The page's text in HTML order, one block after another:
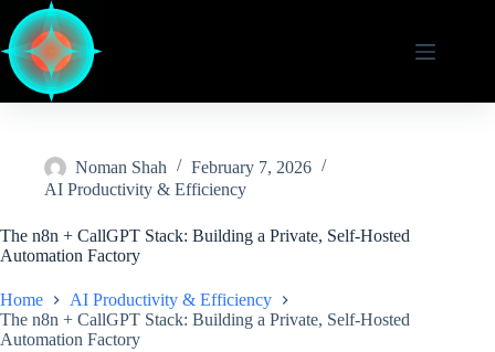
content
Noman Shah
February 7, 2026
AI Productivity & Efficiency
The n8n + CallGPT Stack: Building a Private, Self-Hosted
Automation Factory
Home
AI Productivity & Efficiency
The n8n + CallGPT Stack: Building a Private, Self-Hosted
Automation Factory